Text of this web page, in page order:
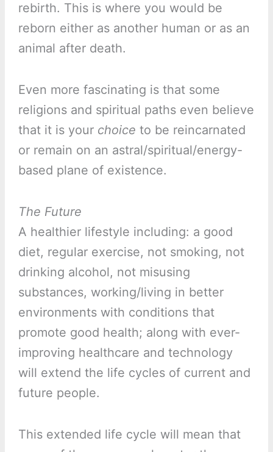
rebirth. This is where you would be
reborn either as another human or as an
animal after death.
Even more fascinating is that some
religions and spiritual paths even believe
that it is your choice to be reincarnated
or remain on an astral/spiritual/energy-
based plane of existence.
The Future
A healthier lifestyle including: a good
diet, regular exercise, not smoking, not
drinking alcohol, not misusing
substances, working/living in better
environments with conditions that
promote good health; along with ever-
improving healthcare and technology
will extend the life cycles of current and
future people.
This extended life cycle will mean that